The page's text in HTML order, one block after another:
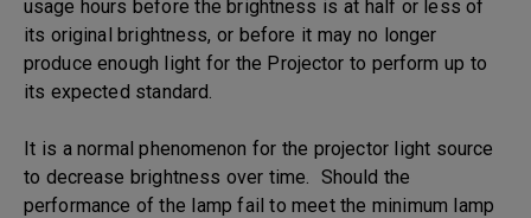
usage hours before the brightness is at half or less of
its original brightness, or before it may no longer
produce enough light for the Projector to perform up to
its expected standard.
It is a normal phenomenon for the projector light source
to decrease brightness over time. Should the
performance of the lamp fail to meet the minimum lamp